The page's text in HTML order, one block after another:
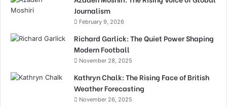
Journalism
February 9, 2026
Richard Garlick: The Quiet Power Shaping
Modern Football
November 28, 2025
Kathryn Chalk: The Rising Face of British
Weather Forecasting
November 26, 2025